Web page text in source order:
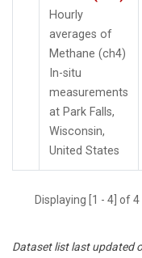
Hourly
averages of
Methane (ch4)
In-situ
measurements
at Park Falls,
Wisconsin,
United States
Displaying [1 - 4] of
Dataset list last updated